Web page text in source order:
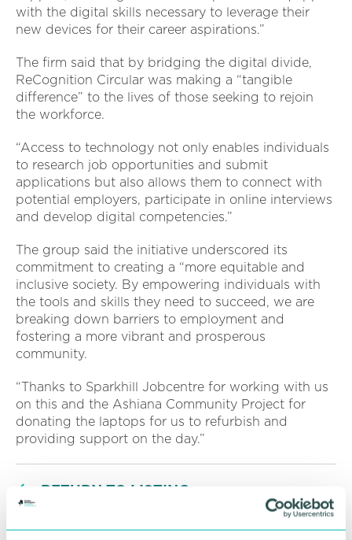
with the digital skills necessary to leverage their
new devices for their career aspirations.”
The firm said that by bridging the digital divide,
ReCognition Circular was making a “tangible
difference” to the lives of those seeking to rejoin
the workforce.
“Access to technology not only enables individuals
to research job opportunities and submit
applications but also allows them to connect with
potential employers, participate in online interviews
and develop digital competencies.”
The group said the initiative underscored its
commitment to creating a “more equitable and
inclusive society. By empowering individuals with
the tools and skills they need to succeed, we are
breaking down barriers to employment and
fostering a more vibrant and prosperous
community.
“Thanks to Sparkhill Jobcentre for working with us
on this and the Ashiana Community Project for
donating the laptops for us to refurbish and
providing support on the day.”
RETURN TO LISTING